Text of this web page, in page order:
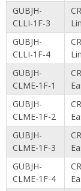
GUBJH-
CLLI-1F-3
GUBJH-
CLLI-1F-4
GUBJH-
CLME-1F-1
GUBJH-
CLME-1F-2
GUBJH-
CLME-1F-3
GUBJH-
CLME-1F-4